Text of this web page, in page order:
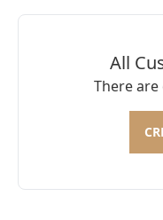
All
There